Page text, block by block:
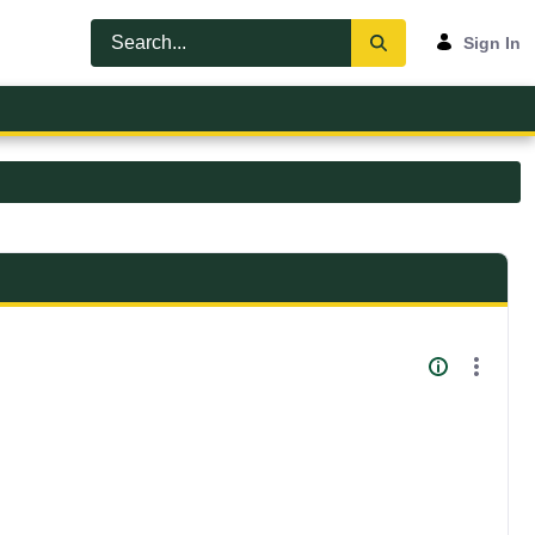
Sign In